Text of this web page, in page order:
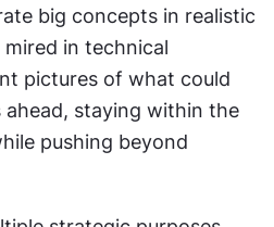
big concepts in realistic
in technical
pictures of what could
staying within the
pushing beyond